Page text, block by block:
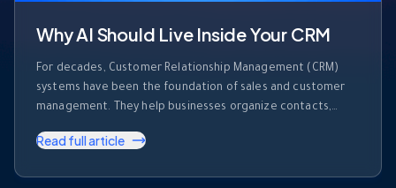
Why AI Should Live Inside Your CRM
For decades, Customer Relationship Management (CRM)
systems have been the foundation of sales and customer
management. They help businesses organize contacts,
But despite their importance, most CRM platforms share
Read full article